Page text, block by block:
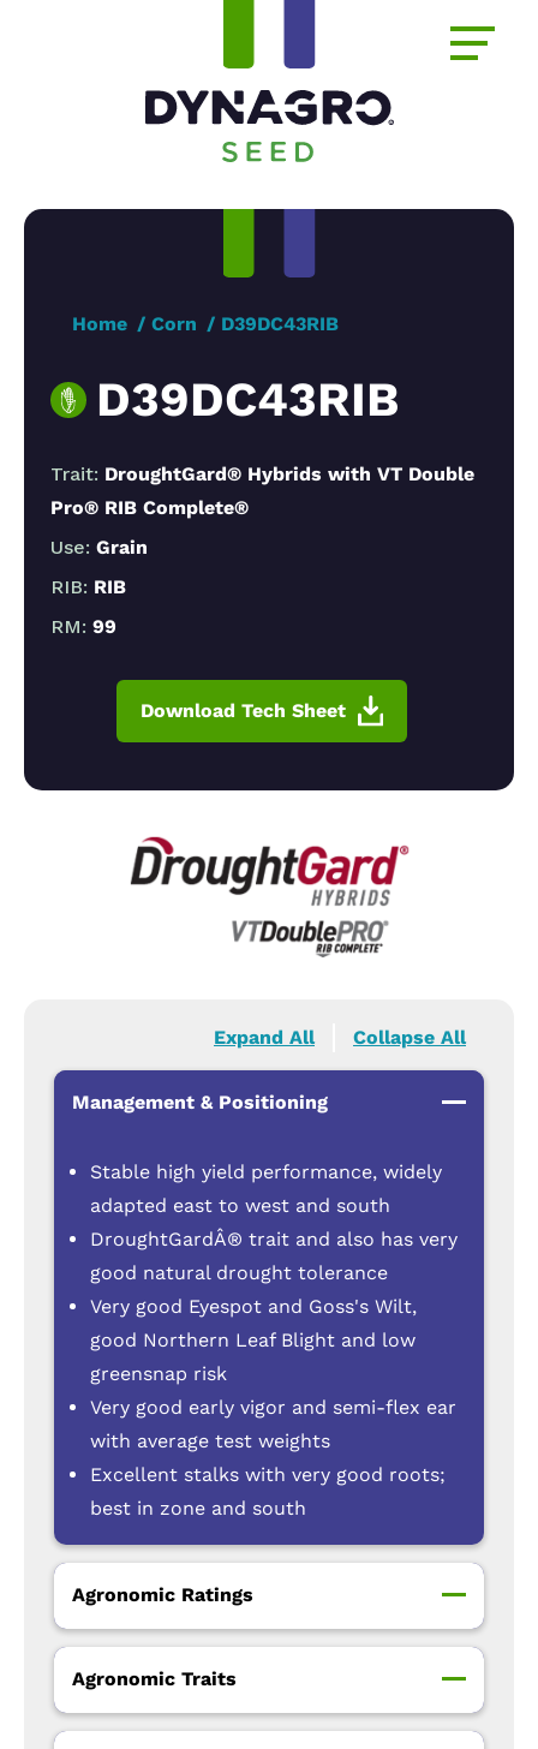
Home Corn D39DC43RIB
D39DC43RIB
Trait: DroughtGard® Hybrids with VT Double
Pro® RIB Complete®
Use: Grain
RIB: RIB
RM: 99
Download Tech Sheet
Expand All Collapse All
Management & Positioning
Stable high yield performance, widely
adapted east to west and south
DroughtGardÂ® trait and also has very
good natural drought tolerance
Very good Eyespot and Goss's Wilt,
good Northern Leaf Blight and low
greensnap risk
Very good early vigor and semi-flex ear
with average test weights
Excellent stalks with very good roots;
best in zone and south
Agronomic Ratings
Agronomic Traits